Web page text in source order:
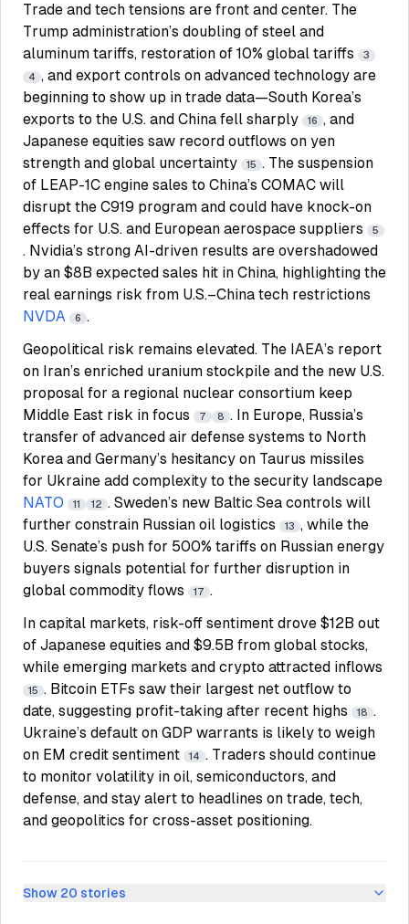
Trade and tech tensions are front and center. The
Trump administration’s doubling of steel and
aluminum tariffs, restoration of 10% global tariffs
3
4 , and export controls on advanced technology are
beginning to show up in trade data—South Korea’s
exports to the U.S. and China fell sharply
16 , and
Japanese equities saw record outflows on yen
strength and global uncertainty
15 . The suspension
of LEAP-1C engine sales to China’s COMAC will
disrupt the C919 program and could have knock-on
effects for U.S. and European aerospace suppliers
5
. Nvidia’s strong AI-driven results are overshadowed
by an $8B expected sales hit in China, highlighting the
real earnings risk from U.S.–China tech restrictions
NVDA
6 .
Geopolitical risk remains elevated. The IAEA’s report
on Iran’s enriched uranium stockpile and the new U.S.
proposal for a regional nuclear consortium keep
Middle East risk in focus
7 8 . In Europe, Russia’s
transfer of advanced air defense systems to North
Korea and Germany’s hesitancy on Taurus missiles
for Ukraine add complexity to the security landscape
NATO
11 12 . Sweden’s new Baltic Sea controls will
further constrain Russian oil logistics
13 , while the
U.S. Senate’s push for 500% tariffs on Russian energy
buyers signals potential for further disruption in
global commodity flows
17 .
In capital markets, risk-off sentiment drove $12B out
of Japanese equities and $9.5B from global stocks,
while emerging markets and crypto attracted inflows
15 . Bitcoin ETFs saw their largest net outflow to
date, suggesting profit-taking after recent highs
18 .
Ukraine’s default on GDP warrants is likely to weigh
on EM credit sentiment
14 . Traders should continue
to monitor volatility in oil, semiconductors, and
defense, and stay alert to headlines on trade, tech,
and geopolitics for cross-asset positioning.
Show 20 stories